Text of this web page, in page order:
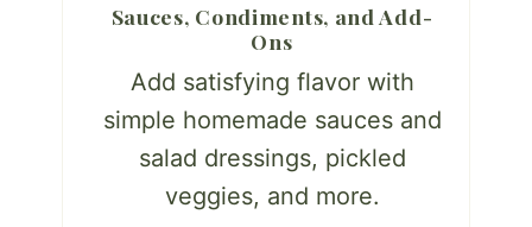
Sauces, Condiments, and Add-
Ons
Add satisfying flavor with
simple homemade sauces and
salad dressings, pickled
veggies, and more.